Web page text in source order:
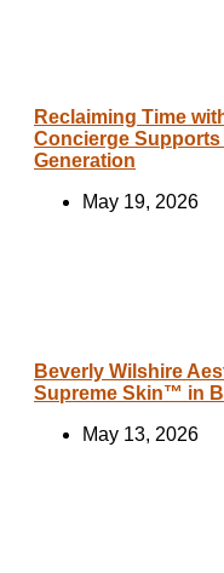
Reclaiming Time
Concierge Supports
Generation
May 19, 2026
Beverly Wilshire
Supreme Skin™ in
May 13, 2026